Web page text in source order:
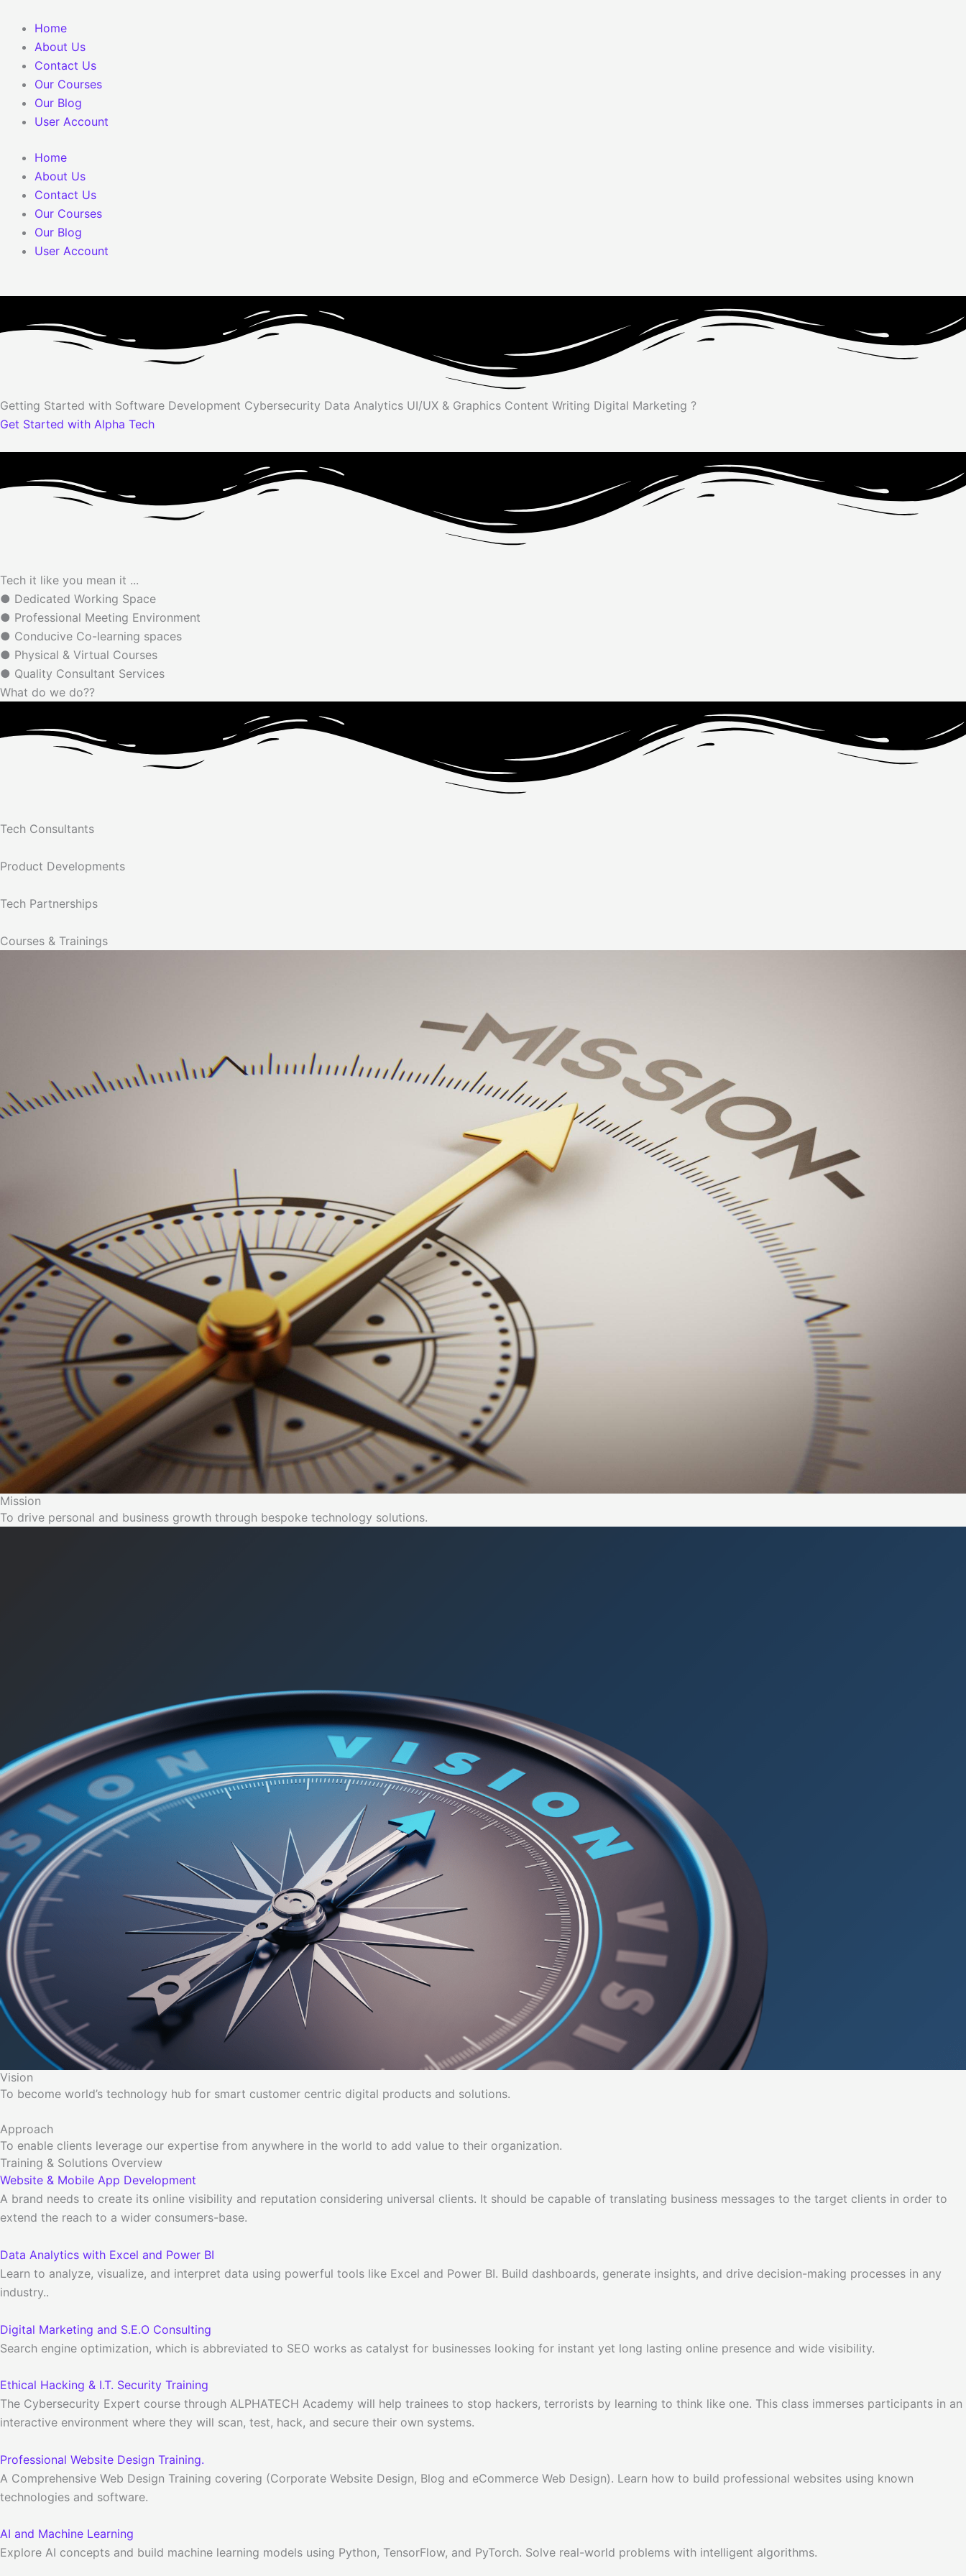
content
Home
About Us
Contact Us
Our Courses
Our Blog
User Account
Home
About Us
Contact Us
Our Courses
Our Blog
User Account
Getting Started with Software Development Cybersecurity Data Analytics UI/UX & Graphics Content Writing Digital Marketing ?
Get Started with Alpha Tech
Tech it like you mean it ...
● Dedicated Working Space
● Professional Meeting Environment
● Conducive Co-learning spaces
● Physical & Virtual Courses
● Quality Consultant Services
What do we do??
Tech Consultants
Product Developments
Tech Partnerships
Courses & Trainings
Mission
To drive personal and business growth through bespoke technology solutions.
Vision
To become world’s technology hub for smart customer centric digital products and solutions.
Approach
To enable clients leverage our expertise from anywhere in the world to add value to their organization.
Training & Solutions Overview
Website & Mobile App Development
A brand needs to create its online visibility and reputation considering universal clients. It should be capable of translating business messages to the target clients in order to
extend the reach to a wider consumers-base.
Data Analytics with Excel and Power BI
Learn to analyze, visualize, and interpret data using powerful tools like Excel and Power BI. Build dashboards, generate insights, and drive decision-making processes in any
industry..
Digital Marketing and S.E.O Consulting
Search engine optimization, which is abbreviated to SEO works as catalyst for businesses looking for instant yet long lasting online presence and wide visibility.
Ethical Hacking & I.T. Security Training
The Cybersecurity Expert course through ALPHATECH Academy will help trainees to stop hackers, terrorists by learning to think like one. This class immerses participants in an
interactive environment where they will scan, test, hack, and secure their own systems.
Professional Website Design Training.
A Comprehensive Web Design Training covering (Corporate Website Design, Blog and eCommerce Web Design). Learn how to build professional websites using known
technologies and software.
AI and Machine Learning
Explore AI concepts and build machine learning models using Python, TensorFlow, and PyTorch. Solve real-world problems with intelligent algorithms.